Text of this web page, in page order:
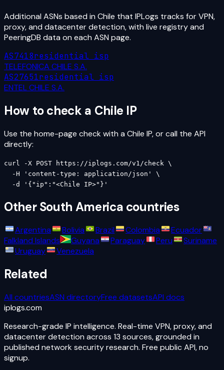
Additional ASNs based in Chile that IPLogs tracks for VPN,
proxy, and datacenter detection, with live registry and
PeeringDB data on each ASN page.
AS7418residential isp
TELEFONICA CHILE S.A.
AS27651residential isp
ENTEL CHILE S.A.
How to check a Chile IP
Use the home-page check with a Chile IP, or call the API
directly:
curl -X POST https://iplogs.com/v1/check \
  -H 'content-type: application/json' \
  -d '{"ip":"<Chile IP>"}'
OtherSouth America countries
Argentina Bolivia Brazil Colombia
Ecuador
Falkland Islands
Guyana Paraguay Peru
Suriname
Uruguay
Venezuela
Related
All countriesASN directoryFree datasetsAPI docs
iplogs.com
Research-grade IP intelligence. Real-time VPN, proxy, and
datacenter detection across 13 sources, grounded in
published network security research. Free public API, no
signup.